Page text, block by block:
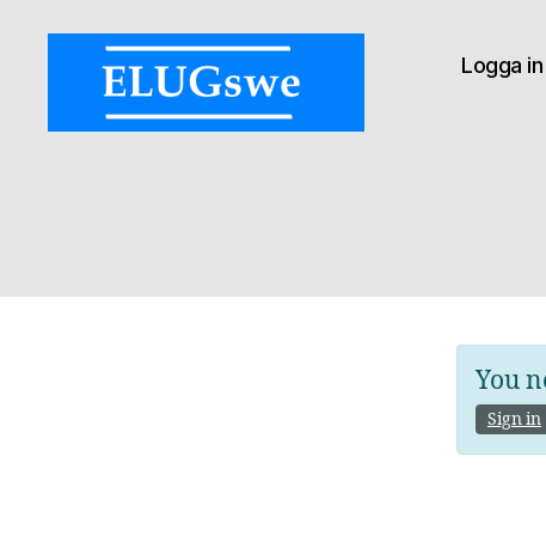
Sweden
Logga in
You
Sign in